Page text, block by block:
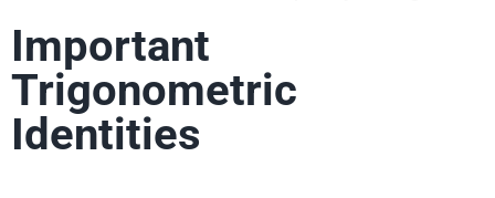
Important
Trigonometric
Identities